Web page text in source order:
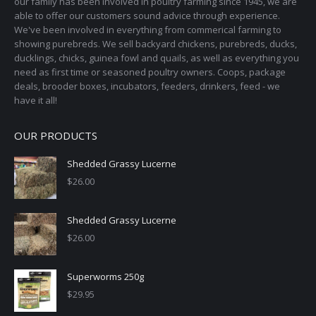
chosen
on
the
product
page
able to offer our customers sound advice through experience.
We've been involved in everything from commerical farming to
showing purebreds. We sell backyard chickens, purebreds, ducks,
ducklings, chicks, guinea fowl and quails, as well as everything you
need as first time or seasoned poultry owners. Coops, package
deals, brooder boxes, incubators, feeders, drinkers, feed - we
have it all!
OUR PRODUCTS
Shedded Grassy Lucerne
$26.00
Shedded Grassy Lucerne
$26.00
Superworms 250g
$29.95